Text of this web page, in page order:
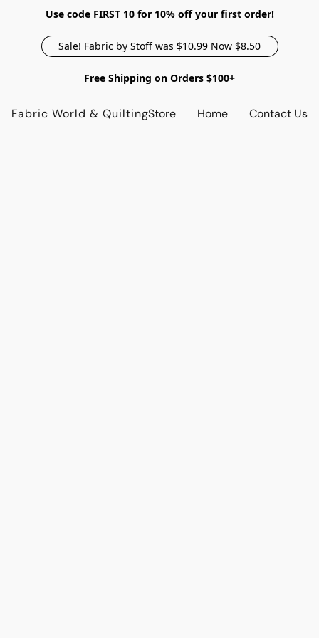
Use code FIRST 10 for 10% off your first order!
Sale! Fabric by Stoff was $10.99 Now $8.50
Free Shipping on Orders $100+
Fabric World & QuiltingStore Home Contact Us